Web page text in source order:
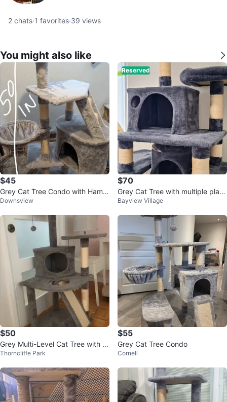
2 chats·1 favorites·39 views
You might also like
$45
Grey Cat Tree Condo with Hamm
ock and Perches
Downsview
Reserved
$70
Grey Cat Tree with multiple platf
orms and perches
Bayview Village
$50
Grey Multi-Level Cat Tree with C
ondo and Scratching Posts
Thorncliffe Park
$55
Grey Cat Tree Condo
Cornell